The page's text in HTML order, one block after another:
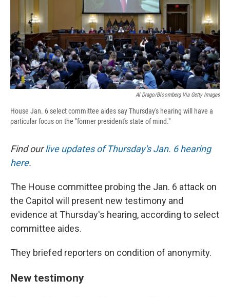
Al Drago/Bloomberg Via Getty Images
House Jan. 6 select committee aides say Thursday's hearing will have a
particular focus on the "former president's state of mind."
Find ourlive updates of Thursday's Jan. 6 hearing
here.
The House committee probing the Jan. 6 attack on
the Capitol will present new testimony and
evidence at Thursday's hearing, according to select
committee aides.
They briefed reporters on condition of anonymity.
New testimony